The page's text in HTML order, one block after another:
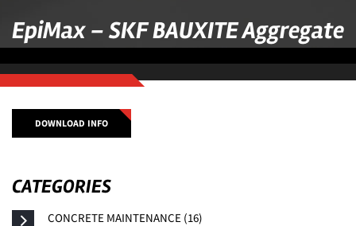
EpiMax – SKF BAUXITE Aggregate
DOWNLOAD INFO
CATEGORIES
CONCRETE MAINTENANCE (16)